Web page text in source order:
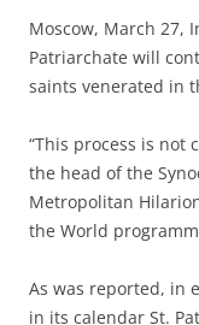
Moscow, March 27,
Patriarchate will
saints venerated in
“This process is not
the head of the
Metropolitan
the World
As was reported, in
in its calendar St.